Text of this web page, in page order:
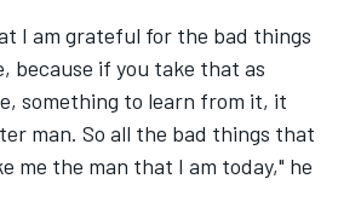
I am grateful for the bad things
because if you take that as
something to learn from it, it
man. So all the bad things that
me the man that I am today," he